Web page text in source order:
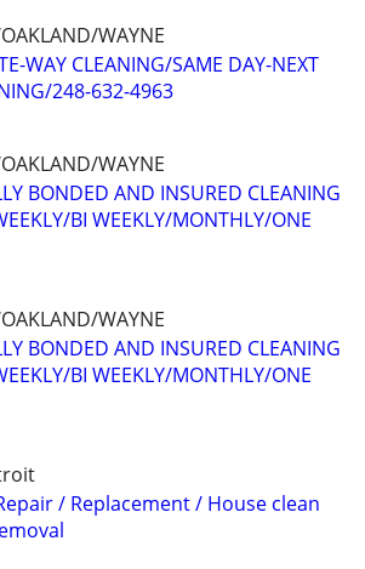
WAYNE
WAY CLEANING/SAME DAY-NEXT
248-632-4963
WAYNE
BONDED AND INSURED CLEANING
BI WEEKLY/MONTHLY/ONE
WAYNE
BONDED AND INSURED CLEANING
BI WEEKLY/MONTHLY/ONE
/ Replacement / House clean